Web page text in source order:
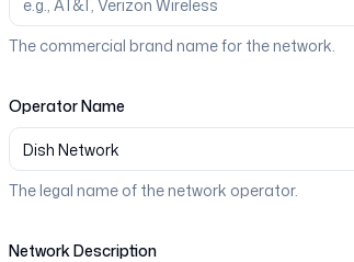
The commercial brand name for the network.
Operator Name
The legal name of the network operator.
Network Description